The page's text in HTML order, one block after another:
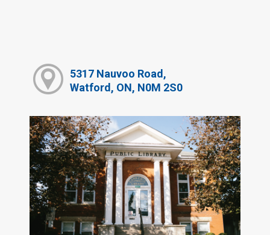
5317 Nauvoo Road,
Watford, ON, N0M 2S0